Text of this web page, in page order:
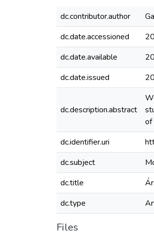
dc.contributor.author
dc.date.accessioned
dc.date.available
dc.date.issued
dc.description.abstract
of
dc.identifier.uri
dc.subject
dc.title
dc.type
Files